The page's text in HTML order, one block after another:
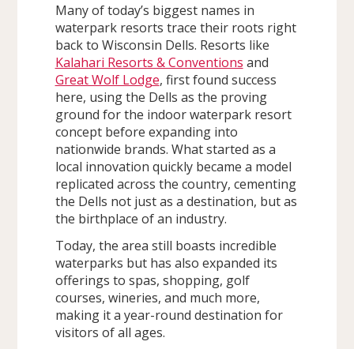
Many of today’s biggest names in
waterpark resorts trace their roots right
back to Wisconsin Dells. Resorts like
Kalahari Resorts & Conventions and
Great Wolf Lodge, first found success
here, using the Dells as the proving
ground for the indoor waterpark resort
concept before expanding into
nationwide brands. What started as a
local innovation quickly became a model
replicated across the country, cementing
the Dells not just as a destination, but as
the birthplace of an industry.
Today, the area still boasts incredible
waterparks but has also expanded its
offerings to spas, shopping, golf
courses, wineries, and much more,
making it a year-round destination for
visitors of all ages.